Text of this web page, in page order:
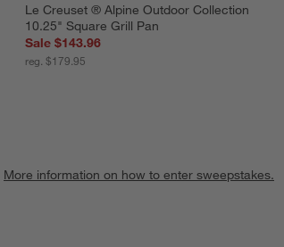
Le Creuset ® Alpine Outdoor Collection
10.25" Square Grill Pan
Sale $143.96
reg. $179.95
More information on how to enter sweepstakes.